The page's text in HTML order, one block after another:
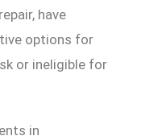
have
options for
or ineligible for
in